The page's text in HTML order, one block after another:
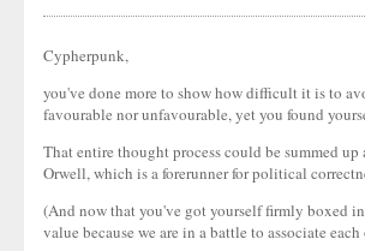
Cypherpunk,
you've done more to show how difficult it is to
favourable nor unfavourable, yet you found
That entire thought process could be summed
Orwell, which is a forerunner for political
(And now that you've got yourself firmly boxed
value because we are in a battle to associate